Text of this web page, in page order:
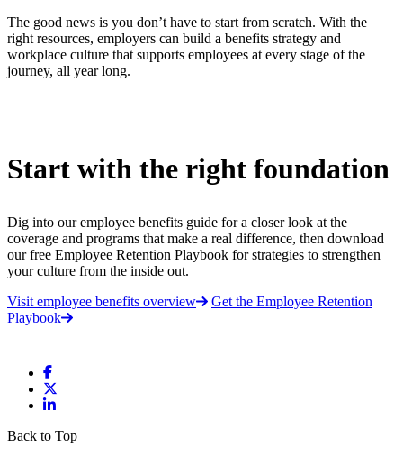
The good news is you don’t have to start from scratch. With the
right resources, employers can build a benefits strategy and
workplace culture that supports employees at every stage of the
journey, all year long.
Start with the right foundation
Dig into our employee benefits guide for a closer look at the
coverage and programs that make a real difference, then download
our free Employee Retention Playbook for strategies to strengthen
your culture from the inside out.
Visit employee benefits overview
Get the Employee Retention
Playbook
Back to Top